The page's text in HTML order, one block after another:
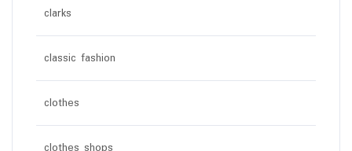
clarks
classic fashion
clothes